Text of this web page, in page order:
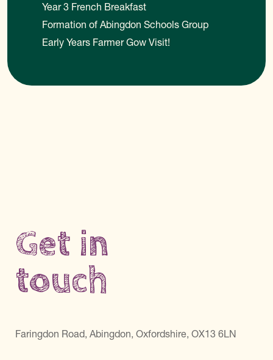
Year 3 French Breakfast
Formation of Abingdon Schools Group
Early Years Farmer Gow Visit!
Get in
touch
Faringdon Road, Abingdon, Oxfordshire, OX13 6LN